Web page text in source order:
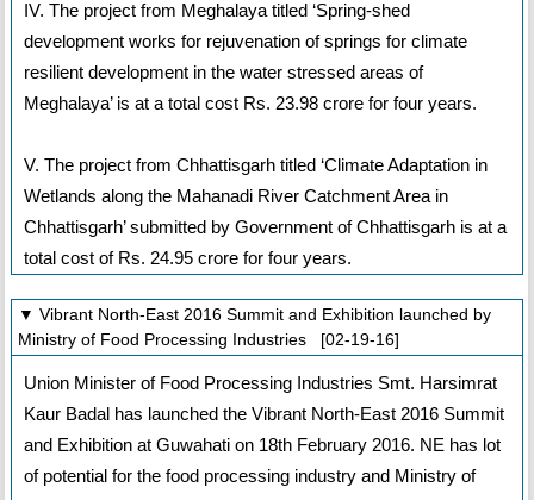
IV. The project from Meghalaya titled ‘Spring-shed
development works for rejuvenation of springs for climate
resilient development in the water stressed areas of
Meghalaya’ is at a total cost Rs. 23.98 crore for four years.
V. The project from Chhattisgarh titled ‘Climate Adaptation in
Wetlands along the Mahanadi River Catchment Area in
Chhattisgarh’ submitted by Government of Chhattisgarh is at a
total cost of Rs. 24.95 crore for four years.
▼ Vibrant North-East 2016 Summit and Exhibition launched by
Ministry of Food Processing Industries [02-19-16]
Union Minister of Food Processing Industries Smt. Harsimrat
Kaur Badal has launched the Vibrant North-East 2016 Summit
and Exhibition at Guwahati on 18th February 2016. NE has lot
of potential for the food processing industry and Ministry of